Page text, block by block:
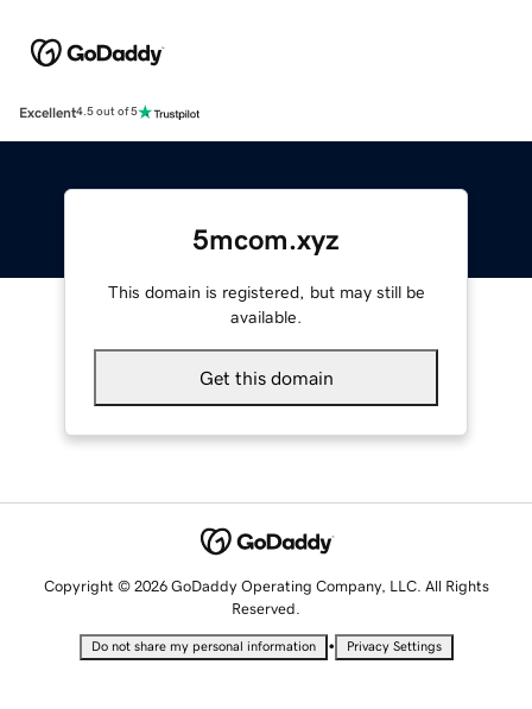
Excellent4.5 out of 5
5mcom.xyz
This domain is registered, but may still be
available.
Get this domain
Copyright © 2026 GoDaddy Operating Company, LLC. All Rights
Reserved.
Do not share my personal information • Privacy Settings